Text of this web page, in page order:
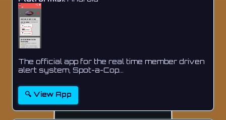
The official app for the real time member driven
alert system, Spot-a-Cop...
🔍 View App